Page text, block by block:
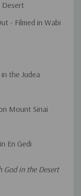
Desert
- Filmed in Wabi
the Judea
Mount Sinai
En Gedi
God in the Desert